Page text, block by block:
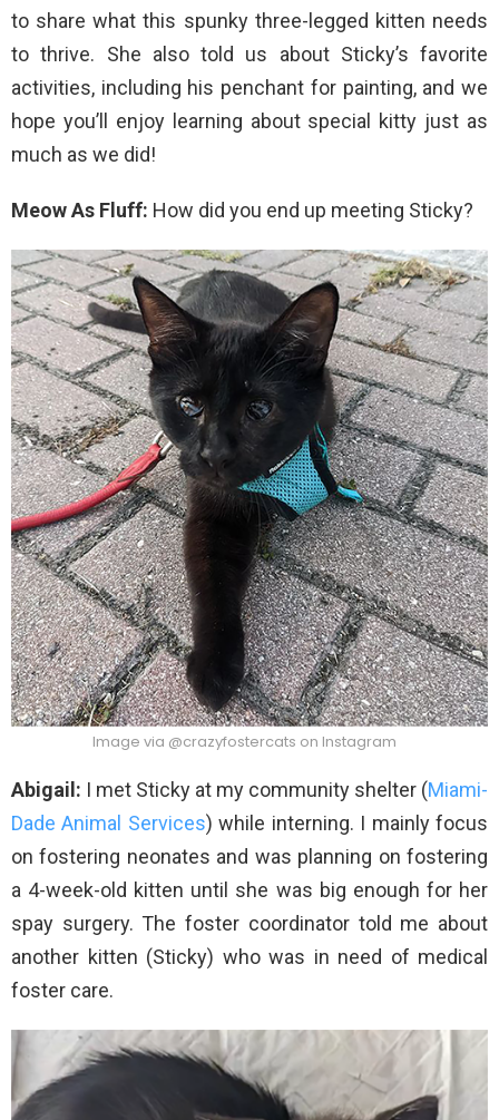
to share what this spunky three-legged kitten needs
to thrive. She also told us about Sticky’s favorite
activities, including his penchant for painting, and we
hope you’ll enjoy learning about special kitty just as
much as we did!
Meow As Fluff: How did you end up meeting Sticky?
Image via @crazyfostercats on Instagram
Abigail: I met Sticky at my community shelter (Miami-
Dade Animal Services) while interning. I mainly focus
on fostering neonates and was planning on fostering
a 4-week-old kitten until she was big enough for her
spay surgery. The foster coordinator told me about
another kitten (Sticky) who was in need of medical
foster care.